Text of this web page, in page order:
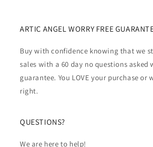
ARTIC ANGEL WORRY FREE
Buy with confidence knowing that we
sales with a 60 day no questions asked
guarantee. You LOVE your purchase or
right.
QUESTIONS?
We are here to help!